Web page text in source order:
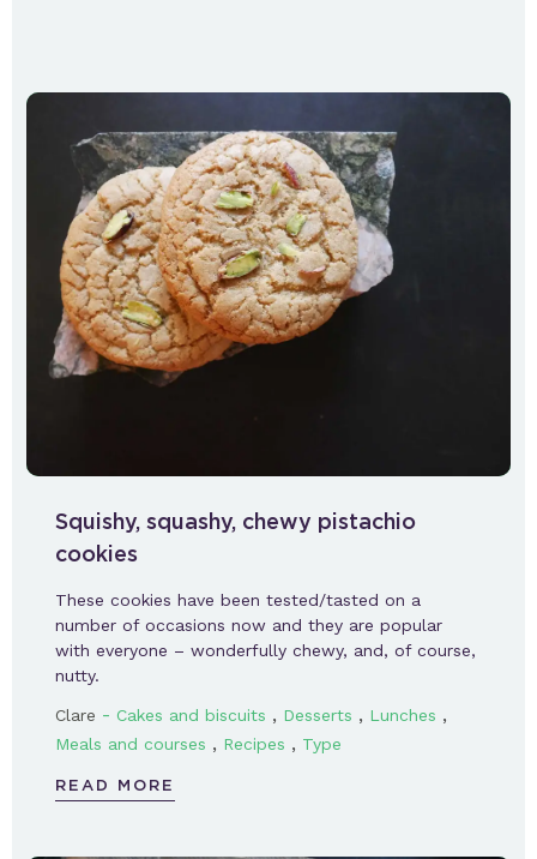
Squishy, squashy, chewy pistachio
cookies
These cookies have been tested/tasted on a
number of occasions now and they are popular
with everyone – wonderfully chewy, and, of course,
nutty.
Clare - Cakes and biscuits , Desserts , Lunches ,
Meals and courses , Recipes , Type
READ MORE